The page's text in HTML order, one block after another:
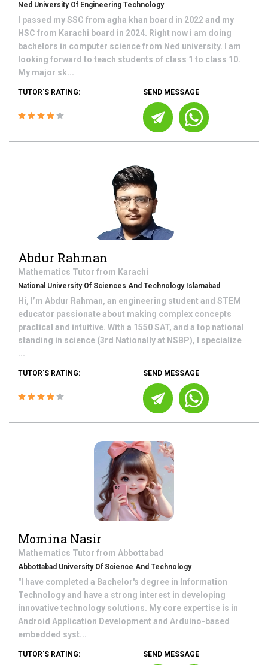
Ned University Of Engineering Technology
I passed my SSC from agha khan board in 2022 and my
HSC from Karachi board in 2024. Right now i am doing
bachelors in computer science from Ned university. I am
looking forward to teach students of class 1 to class 10.
My major sk...
TUTOR'S RATING: SEND MESSAGE
Abdur Rahman
Mathematics Tutor from Karachi
National University Of Sciences And Technology Islamabad
Hi, I’m Abdur Rahman, an engineering student and STEM
educator passionate about making complex concepts
practical and intuitive. With a 1550 SAT, and a top national
standing in science (3rd Nationally at NSBP), I specialize
...
TUTOR'S RATING: SEND MESSAGE
Momina Nasir
Mathematics Tutor from Abbottabad
Abbottabad University Of Science And Technology
"I have completed a Bachelor's degree in Information
Technology and have a strong interest in developing
innovative technology solutions. My core expertise is in
Android Application Development and Arduino-based
embedded syst...
TUTOR'S RATING: SEND MESSAGE